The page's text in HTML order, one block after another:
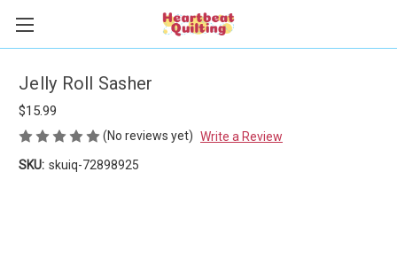
Jelly Roll Sasher
$15.99
(No reviews yet) Write a Review
SKU: skuiq-72898925